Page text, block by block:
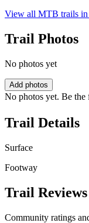
View all MTB trails in
Trail Photos
No photos yet
Add photos
No photos yet. Be
Trail Details
Surface
Footway
Trail Reviews
Community ratings